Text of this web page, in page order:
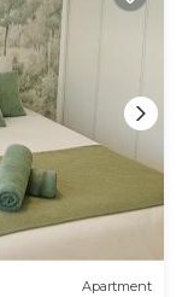
Apartment